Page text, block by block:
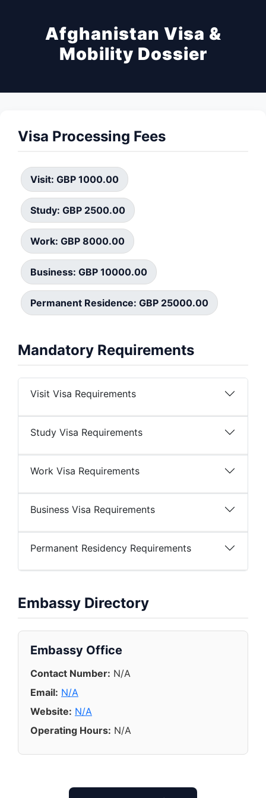
Afghanistan Visa &
Mobility Dossier
Visa Processing Fees
Visit: GBP 1000.00
Study: GBP 2500.00
Work: GBP 8000.00
Business: GBP 10000.00
Permanent Residence: GBP 25000.00
Mandatory Requirements
Visit Visa Requirements
Study Visa Requirements
Work Visa Requirements
Business Visa Requirements
Permanent Residency Requirements
Embassy Directory
Embassy Office
Contact Number: N/A
Email: N/A
Website: N/A
Operating Hours: N/A